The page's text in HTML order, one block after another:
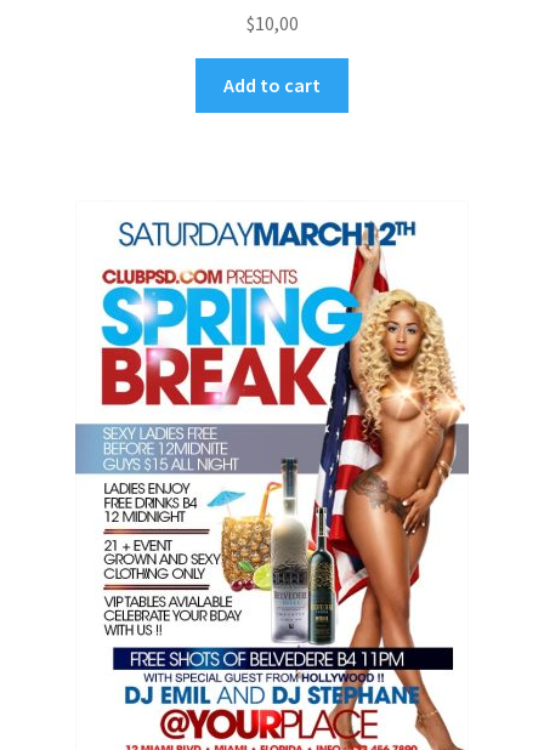
$10,00
Add to cart